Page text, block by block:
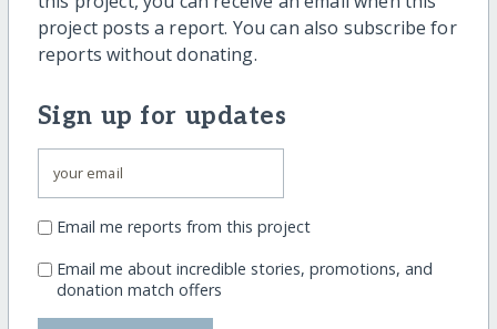
project posts a report. You can also subscribe for
reports without donating.
Sign up for updates
Email me reports from this project
Email me about incredible stories, promotions, and
donation match offers